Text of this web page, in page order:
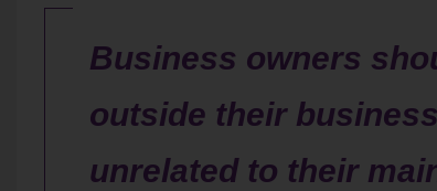
Business owners
outside their
unrelated to their